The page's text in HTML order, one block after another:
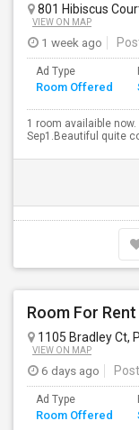
801 Hibiscus
VIEW ON MAP
1 week ago
Ad Type
Room Offered
1 room availaible
Sep1.Beautiful quite
Room For Rent
1105 Bradley Ct,
VIEW ON MAP
6 days ago
Ad Type
Room Offered